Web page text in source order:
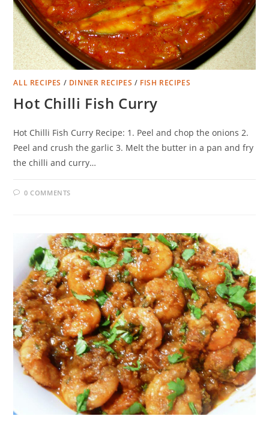
ALL RECIPES / DINNER RECIPES / FISH RECIPES
Hot Chilli Fish Curry
Hot Chilli Fish Curry Recipe: 1. Peel and chop the onions 2.
Peel and crush the garlic 3. Melt the butter in a pan and fry
the chilli and curry…
0 COMMENTS